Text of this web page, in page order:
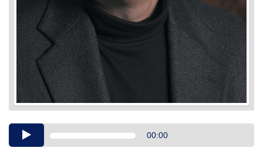
Audio00:00